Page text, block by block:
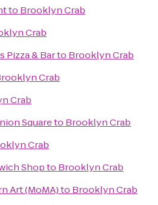
to Brooklyn Crab
Crab
Pizza & Barto Brooklyn Crab
Crab
Crab
Squareto Brooklyn Crab
Crab
Shopto Brooklyn Crab
Art (MoMA)to Brooklyn Crab